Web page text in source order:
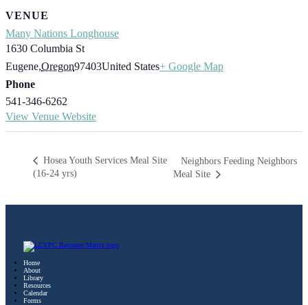
VENUE
Many Nations Longhouse
1630 Columbia St
Eugene,Oregon97403United States+ Google Map
Phone
541-346-6262
View Venue Website
Hosea Youth Services Meal Site
(16-24 yrs)
Neighbors Feeding Neighbors
Meal Site
Home
About
Library
Resources
Calendar
Forms